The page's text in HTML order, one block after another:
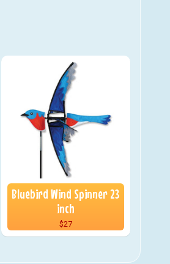
Bluebird Wind Spinner 23
inch
$27